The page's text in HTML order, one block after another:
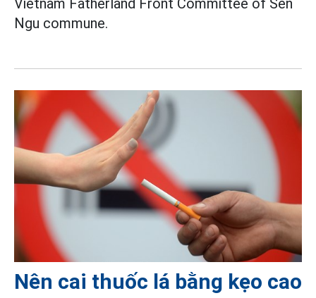
Vietnam Fatherland Front Committee of Sen
Ngu commune.
Nên cai thuốc lá bằng kẹo cao